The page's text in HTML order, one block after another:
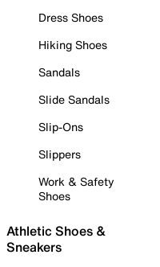
Dress Shoes
Hiking Shoes
Sandals
Slide Sandals
Slip-Ons
Slippers
Work & Safety
Shoes
Athletic Shoes &
Sneakers